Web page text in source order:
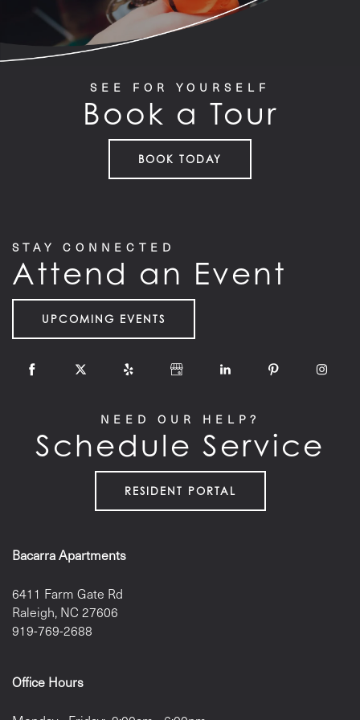
RESIDENTS
SEE FOR YOURSELF
Book a Tour
BOOK TODAY
STAY CONNECTED
Attend an Event
UPCOMING EVENTS
NEED OUR HELP?
Schedule Service
RESIDENT PORTAL
Bacarra Apartments
6411 Farm Gate Rd
Raleigh, NC 27606
919-769-2688
Office Hours